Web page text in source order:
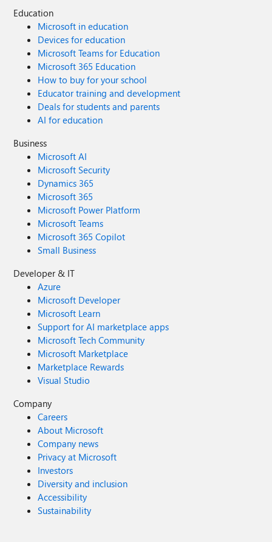
Education
Microsoft in education
Devices for education
Microsoft Teams for Education
Microsoft 365 Education
How to buy for your school
Educator training and development
Deals for students and parents
AI for education
Business
Microsoft AI
Microsoft Security
Dynamics 365
Microsoft 365
Microsoft Power Platform
Microsoft Teams
Microsoft 365 Copilot
Small Business
Developer & IT
Azure
Microsoft Developer
Microsoft Learn
Support for AI marketplace apps
Microsoft Tech Community
Microsoft Marketplace
Marketplace Rewards
Visual Studio
Company
Careers
About Microsoft
Company news
Privacy at Microsoft
Investors
Diversity and inclusion
Accessibility
Sustainability